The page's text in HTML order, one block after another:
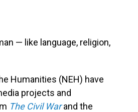
— like language, religion,
Humanities (NEH) have
projects and
The Civil Warand the